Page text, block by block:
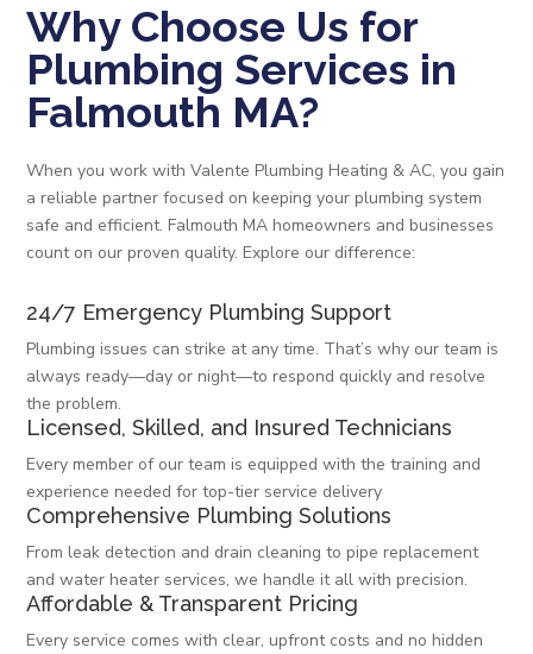
Why Choose Us for
Plumbing Services in
Falmouth MA?
When you work with Valente Plumbing Heating & AC, you gain
a reliable partner focused on keeping your plumbing system
safe and efficient. Falmouth MA homeowners and businesses
count on our proven quality. Explore our difference:
24/7 Emergency Plumbing Support
Plumbing issues can strike at any time. That’s why our team is
always ready—day or night—to respond quickly and resolve
the problem.
Licensed, Skilled, and Insured Technicians
Every member of our team is equipped with the training and
experience needed for top-tier service delivery
Comprehensive Plumbing Solutions
From leak detection and drain cleaning to pipe replacement
and water heater services, we handle it all with precision.
Affordable & Transparent Pricing
Every service comes with clear, upfront costs and no hidden